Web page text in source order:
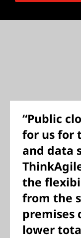
“Public
for us for
and data
the
from the
premises
lower